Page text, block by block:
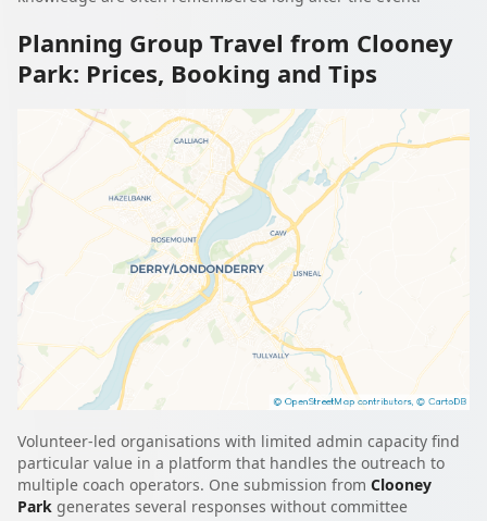
Planning Group Travel from Clooney
Park: Prices, Booking and Tips
Volunteer-led organisations with limited admin capacity find
particular value in a platform that handles the outreach to
multiple coach operators. One submission from Clooney
Park generates several responses without committee